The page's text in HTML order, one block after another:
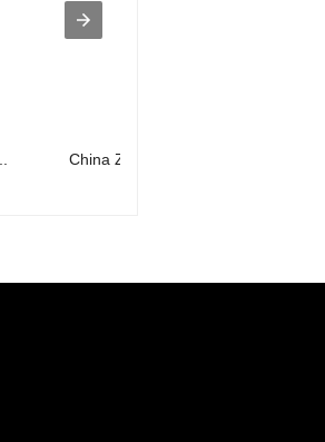
China Zip Pouches Factory - bag in